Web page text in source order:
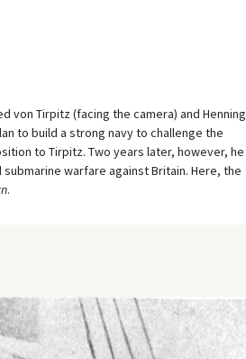
von Tirpitz (facing the camera) and Henning
to build a strong navy to challenge the
to Tirpitz. Two years later, however, he
warfare against Britain. Here, the
.